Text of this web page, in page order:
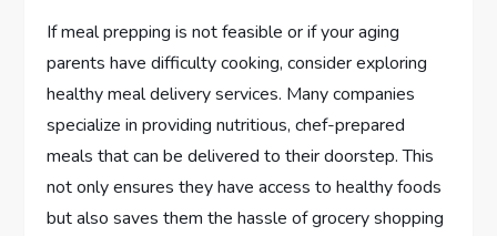
If meal prepping is not feasible or if your aging
parents have difficulty cooking, consider exploring
healthy meal delivery services. Many companies
specialize in providing nutritious, chef-prepared
meals that can be delivered to their doorstep. This
not only ensures they have access to healthy foods
but also saves them the hassle of grocery shopping